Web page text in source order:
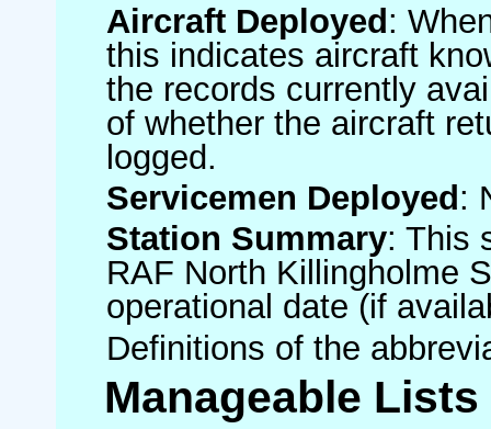
Aircraft Deployed:
this indicates aircraft
the records currently
of whether the aircraft
logged.
Servicemen Deployed :
Station Summary: This
RAF North Killingholme
operational date (if
Definitions of the
Manageable Lists